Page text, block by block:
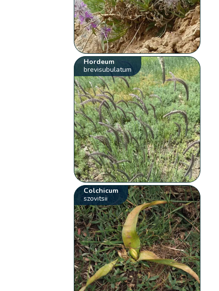
Hordeum
brevisubulatum
Colchicum
szovitsii